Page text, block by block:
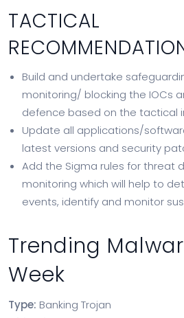
TACTICAL
Build and undertake
monitoring/ blocking the IOCs
defence based on the tactical
Update all applications/
latest versions and security
Add the Sigma rules for threat
monitoring which will help to
events, identify and monitor
Trending
Week
Type: Banking Trojan